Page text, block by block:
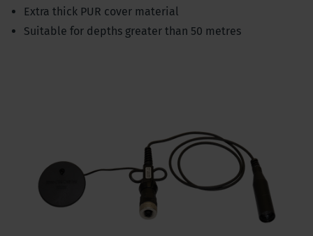
Extra thick PUR cover material
Suitable for depths greater than 50 metres